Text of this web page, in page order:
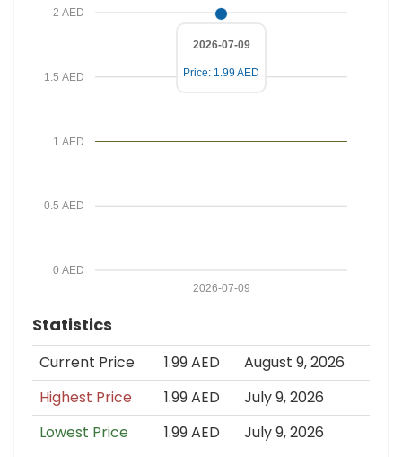
e
0 AED
0.5 AED
1 AED
1.5 AED
2 AED
2026-07-09
2026-07-09
Price: 1.99 AED
Statistics
Current Price 1.99 AED
August 9, 2026
Highest Price
1.99 AED
July 9, 2026
Lowest Price
1.99 AED July 9, 2026